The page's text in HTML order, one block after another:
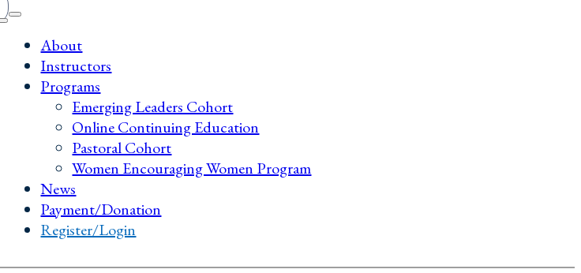
About
Instructors
Programs
Emerging Leaders Cohort
Online Continuing Education
Pastoral Cohort
Women Encouraging Women Program
News
Payment/Donation
Register/Login